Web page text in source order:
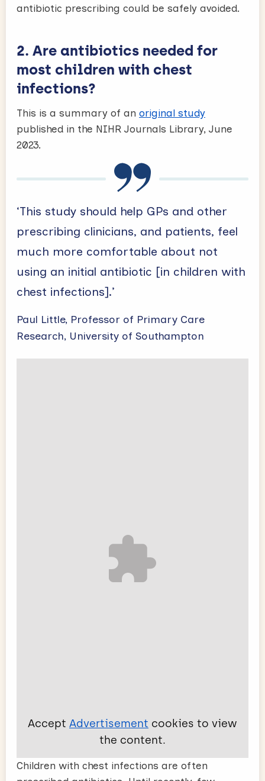
antibiotic prescribing could be safely avoided.
2. Are antibiotics needed for
most children with chest
infections?
This is a summary of an original study
published in the NIHR Journals Library, June
2023.
‘This study should help GPs and other
prescribing clinicians, and patients, feel
much more comfortable about not
using an initial antibiotic [in children with
chest infections].’
Paul Little, Professor of Primary Care
Research, University of Southampton
Accept Advertisement cookies to view
the content.
Children with chest infections are often